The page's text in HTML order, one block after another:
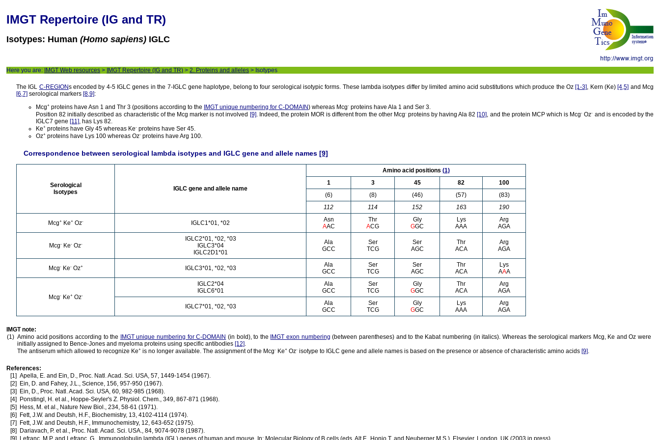
IMGT Repertoire (IG and TR)
Isotypes: Human (Homo sapiens) IGLC
Here you are: IMGT Web resources > IMGT Repertoire (IG and TR) > 2. Proteins and alleles > Isotypes
The IGL C-REGIONs encoded by 4-5 IGLC genes in the 7-IGLC gene haplotype, belong to four serological isotypic forms. These lambda isotypes differ by limited amino acid substitutions which produce the Oz [1-3], Kern (Ke) [4,5] and Mcg
[6,7] serological markers [8,9]:
Mcg+ proteins have Asn 1 and Thr 3 (positions according to the IMGT unique numbering for C-DOMAIN) whereas Mcg- proteins have Ala 1 and Ser 3.
Position 82 initially described as characteristic of the Mcg marker is not involved [9]. Indeed, the protein MOR is different from the other Mcg-proteins by having Ala 82 [10], and the protein MCP which is Mcg- Oz- and is encoded by the
IGLC7 gene [11], has Lys 82.
Ke+ proteins have Gly 45 whereas Ke- proteins have Ser 45.
Oz+ proteins have Lys 100 whereas Oz- proteins have Arg 100.
Correspondence between serological lambda isotypes and IGLC gene and allele names [9]
Serological
Isotypes
IGLC gene and allele name
Amino acid positions (1)
1
3 45 82
100
(6)
(8) (46) (57)
(83)
112
114 152 163 190
Mcg+Ke+Oz- IGLC1*01, *02
Asn
AAC
Thr
ACG
Gly
GGC
Lys
AAA
Arg
AGA
Mcg-Ke-Oz-
IGLC2*01, *02, *03
IGLC3*04
IGLC2D1*01
Ala
GCC
Ser
TCG
Ser
AGC
Thr
ACA
Arg
AGA
Mcg-Ke-Oz+ IGLC3*01, *02, *03
Ala
GCC
Ser
TCG
Ser
AGC
Thr
ACA
Lys
AAA
Mcg-Ke+Oz-
IGLC2*04
IGLC6*01
Ala
GCC
Ser
TCG
Gly
GGC
Thr
ACA
Arg
AGA
IGLC7*01, *02, *03
Ala
GCC
Ser
TCG
Gly
GGC
Lys
AAA
Arg
AGA
IMGT note:
(1) Amino acid positions according to the IMGT unique numbering for C-DOMAIN (in bold), to the IMGT exon numbering (between parentheses) and to the Kabat numbering (in italics). Whereas the serological markers Mcg, Ke and Oz were
initially assigned to Bence-Jones and myeloma proteins using specific antibodies [12].
The antiserum which allowed to recognize Ke+ is no longer available. The assignment of the Mcg- Ke+ Oz- isotype to IGLC gene and allele names is based on the presence or absence of characteristic amino acids [9].
References:
[1] Apella, E. and Ein, D., Proc. Natl. Acad. Sci. USA, 57, 1449-1454 (1967).
[2]
Ein, D. and Fahey, J.L., Science, 156, 957-950 (1967).
[3]
Ein, D., Proc. Natl. Acad. Sci. USA, 60, 982-985 (1968).
[4]
Ponstingl, H. et al., Hoppe-Seyler's Z. Physiol. Chem., 349, 867-871 (1968).
[5]
Hess, M. et al., Nature New Biol., 234, 58-61 (1971).
[6]
Fett, J.W. and Deutsh, H.F., Biochemistry, 13, 4102-4114 (1974).
[7]
Fett, J.W. and Deutsh, H.F., Immunochemistry, 12, 643-652 (1975).
[8]
Dariavach, P. et al., Proc. Natl. Acad. Sci. USA., 84, 9074-9078 (1987).
[9]
Lefranc, M.P. and Lefranc, G., Immunoglobulin lambda (IGL) genes of human and mouse. In: Molecular Biology of B cells (eds. Alt F., Honjo T. and Neuberger M.S.), Elsevier, London, UK (2003 in press).